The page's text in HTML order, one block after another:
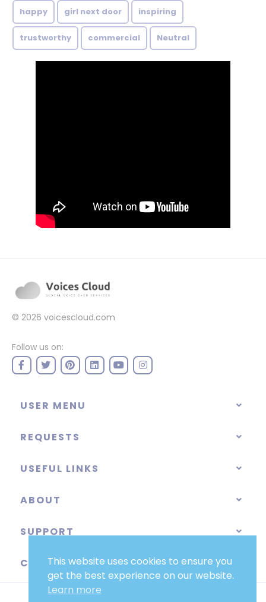
happy girl next door inspiring
trustworthy commercial Neutral
© 2026 voicescloud.com
Follow us on:
USER MENU
REQUESTS
USEFUL LINKS
ABOUT
SUPPORT
CATEGORIES
This website uses cookies to ensure you
get the best experience on our website.
Learn more